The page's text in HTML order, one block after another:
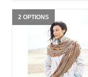
2 OPTIONS